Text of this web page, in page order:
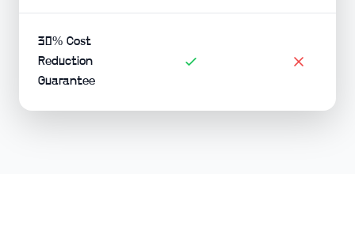
30% Cost
Reduction
Guarantee